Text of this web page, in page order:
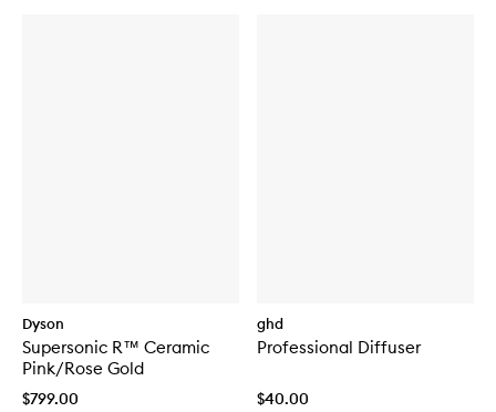
Dyson
Supersonic R™ Ceramic
Pink/Rose Gold
$799.00
ghd
Professional Diffuser
$40.00